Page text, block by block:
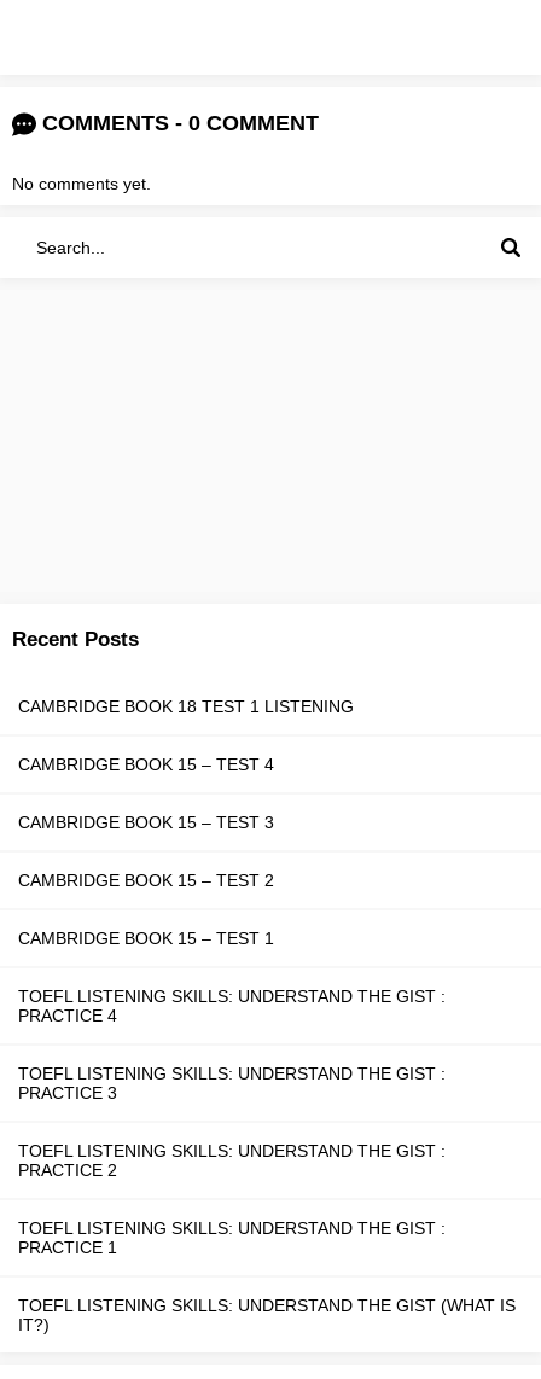
COMMENTS - 0 COMMENT
No comments yet.
Recent Posts
CAMBRIDGE BOOK 18 TEST 1 LISTENING
CAMBRIDGE BOOK 15 – TEST 4
CAMBRIDGE BOOK 15 – TEST 3
CAMBRIDGE BOOK 15 – TEST 2
CAMBRIDGE BOOK 15 – TEST 1
TOEFL LISTENING SKILLS: UNDERSTAND THE GIST :
PRACTICE 4
TOEFL LISTENING SKILLS: UNDERSTAND THE GIST :
PRACTICE 3
TOEFL LISTENING SKILLS: UNDERSTAND THE GIST :
PRACTICE 2
TOEFL LISTENING SKILLS: UNDERSTAND THE GIST :
PRACTICE 1
TOEFL LISTENING SKILLS: UNDERSTAND THE GIST (WHAT IS
IT?)